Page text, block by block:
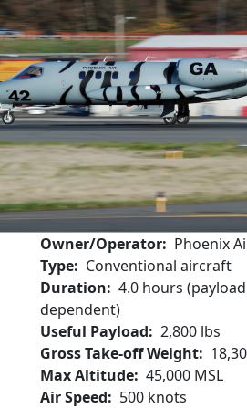
Owner/Operator
Phoenix
Type
Conventional aircraft
Duration
4.0 hours
dependent)
Useful Payload
2,800 lbs
Gross Take-off Weight
Max Altitude 45,000 MSL
Air Speed
500 knots